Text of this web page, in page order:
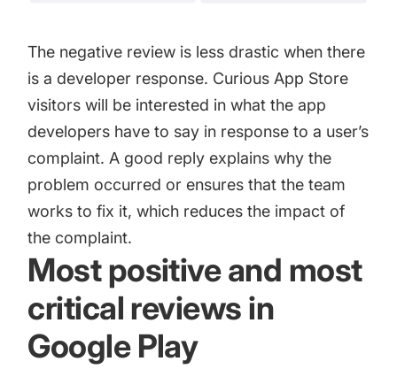
The negative review is less drastic when there
is a developer response. Curious App Store
visitors will be interested in what the app
developers have to say in response to a user’s
complaint. A good reply explains why the
problem occurred or ensures that the team
works to fix it, which reduces the impact of
the complaint.
Most positive and most
critical reviews in
Google Play